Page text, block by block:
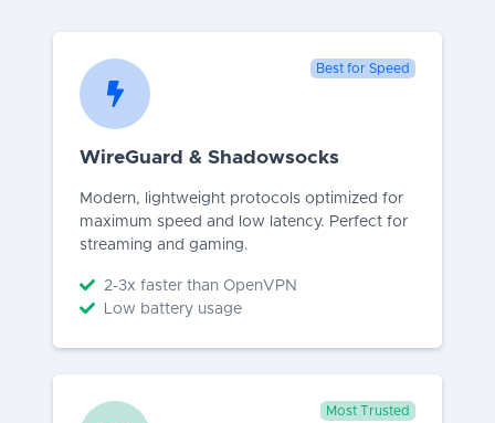
Best for Speed
WireGuard & Shadowsocks
Modern, lightweight protocols optimized for
maximum speed and low latency. Perfect for
streaming and gaming.
2-3x faster than OpenVPN
Low battery usage
Most Trusted